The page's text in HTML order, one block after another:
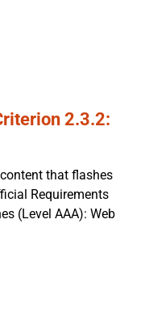
2.3.2:
that flashes
Requirements
(Level AAA): Web